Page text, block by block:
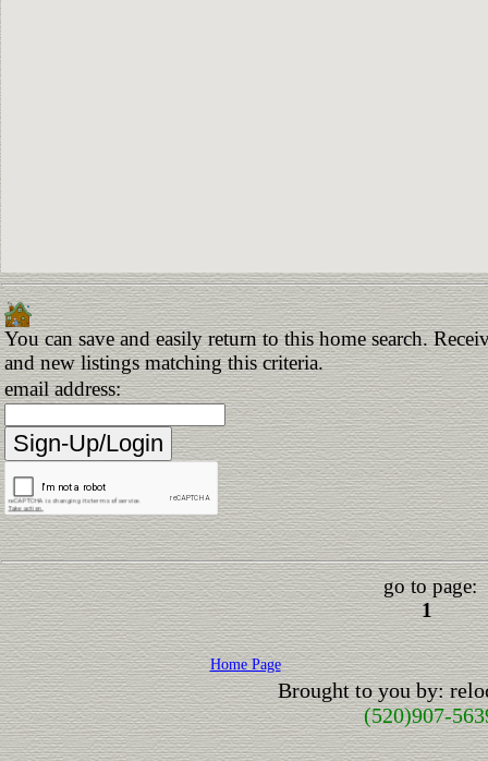
You can save and easily return to this home search.
and new listings matching this criteria.
email address:
go to page:
1
Home Page
Brought to you by:
(520)907-